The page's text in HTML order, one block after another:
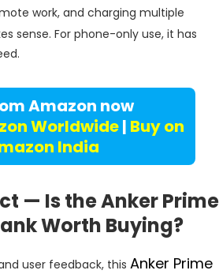
work, and charging multiple
sense. For phone-only use, it has
Amazon now
Worldwide| Buy on
India
— Is the Anker Prime
Worth Buying?
user feedback, this Anker Prime